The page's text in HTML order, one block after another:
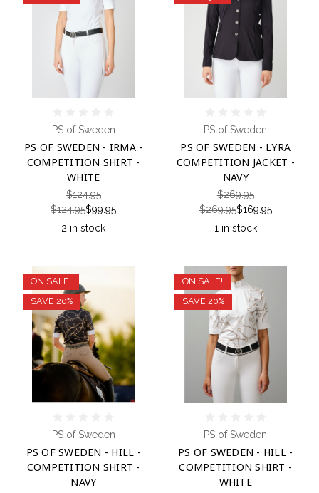
PS of Sweden
PS OF SWEDEN - IRMA -
COMPETITION SHIRT -
WHITE
$124.95
$124.95$99.95
2 in stock
PS of Sweden
PS OF SWEDEN - LYRA
COMPETITION JACKET -
NAVY
$269.95
$269.95$169.95
1 in stock
ON SALE!
SAVE 20%
PS of Sweden
PS OF SWEDEN - HILL -
COMPETITION SHIRT -
NAVY
ON SALE!
SAVE 20%
PS of Sweden
PS OF SWEDEN - HILL -
COMPETITION SHIRT -
WHITE